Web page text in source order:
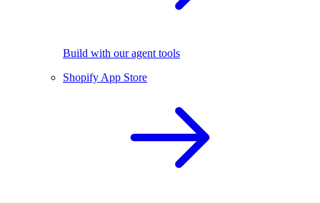
Build with our agent tools
Shopify App Store